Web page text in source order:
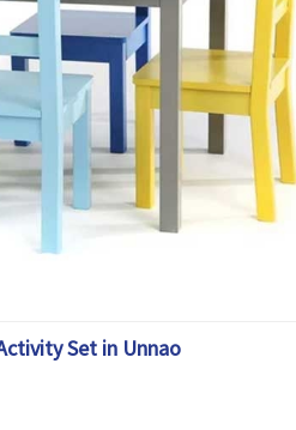
Set in Unnao